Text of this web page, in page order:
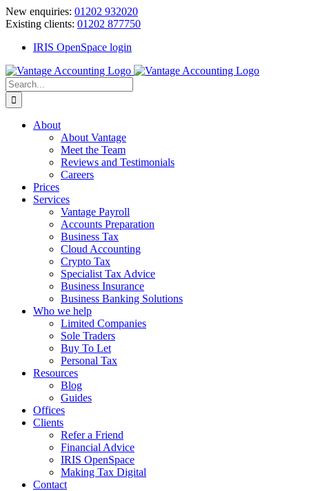
Skip
to
New enquiries: 01202 932020
Existing clients: 01202 877750
IRIS OpenSpace login
Search
for:
About
About Vantage
Meet the Team
Reviews and Testimonials
Careers
Prices
Services
Vantage Payroll
Accounts Preparation
Business Tax
Cloud Accounting
Crypto Tax
Specialist Tax Advice
Business Insurance
Business Banking Solutions
Who we help
Limited Companies
Sole Traders
Buy To Let
Personal Tax
Resources
Blog
Guides
Offices
Clients
Refer a Friend
Financial Advice
IRIS OpenSpace
Making Tax Digital
Contact